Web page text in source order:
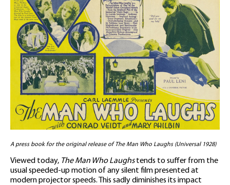
A press book for the original release of The Man Who Laughs (Universal 1928)
Viewed today, The Man Who Laughstends to suffer from the
usual speeded-up motion of any silent film presented at
modern projector speeds. This sadly diminishes its impact